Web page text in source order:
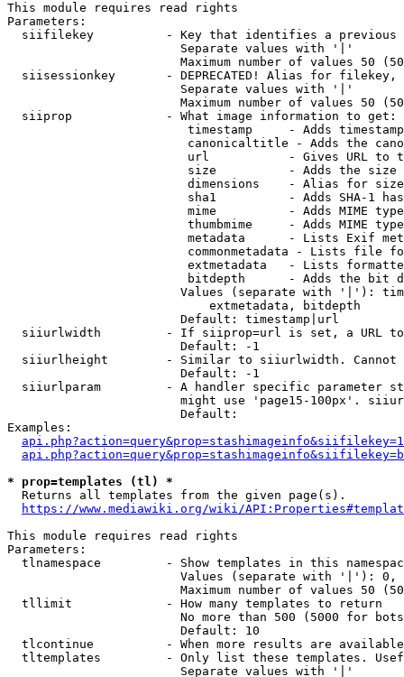
This module requires read rights
Parameters:
siifilekey          - Key that identifies a
                        Separate values with '|'
Maximum number of values 50
siisessionkey       - DEPRECATED! Alias for filekey,
                        Separate values with '|'
Maximum number of values 50
  siiprop             - What image information to get:
timestamp     - Adds
canonicaltitle - Adds the
url           - Gives URL to
size          - Adds the
                         dimensions    - Alias for size
sha1          - Adds SHA-1
mime          - Adds MIME
thumbmime     - Adds MIME
metadata      - Lists Exif
commonmetadata - Lists file
extmetadata   - Lists
bitdepth      - Adds the bit
Values (separate with '|'):
                            extmetadata, bitdepth
                        Default: timestamp|url
siiurlwidth         - If siiprop=url is set, a URL
                        Default: -1
siiurlheight        - Similar to siiurlwidth. Cannot
                        Default: -1
siiurlparam         - A handler specific parameter
might use 'page15-100px'.
                        Default:
Examples:
* prop=templates (tl) *
  Returns all templates from the given page(s).
https://www.mediawiki.org/wiki/
This module requires read rights
Parameters:
tlnamespace         - Show templates in this
Values (separate with '|'):
Maximum number of values 50
  tllimit             - How many templates to return
No more than 500 (5000 for
                        Default: 10
tlcontinue          - When more results are
tltemplates         - Only list these templates.
                        Separate values with '|'